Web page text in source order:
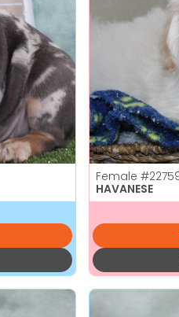
Female
HAVANESE